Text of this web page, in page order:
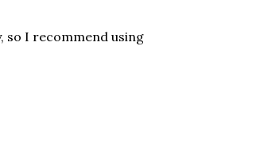
so I recommend using